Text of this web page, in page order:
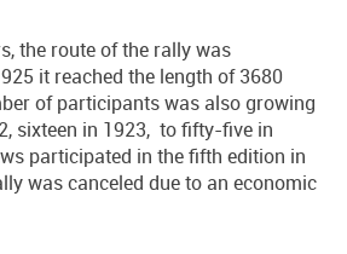
the route of the rally was
it reached the length of 3680
of participants was also growing
sixteen in 1923, to fifty-five in
participated in the fifth edition in
was canceled due to an economic